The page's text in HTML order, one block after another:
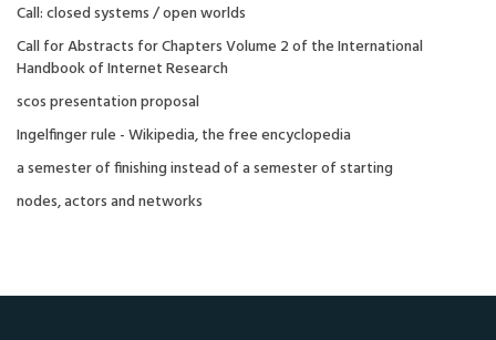
Call: closed systems / open worlds
Call for Abstracts for Chapters Volume 2 of the International
Handbook of Internet Research
scos presentation proposal
Ingelfinger rule - Wikipedia, the free encyclopedia
a semester of finishing instead of a semester of starting
nodes, actors and networks